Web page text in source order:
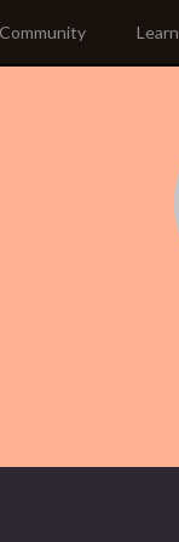
Community Learn